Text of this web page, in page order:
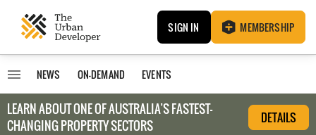
SIGN IN MEMBERSHIP
NEWS ON-DEMAND EVENTS
LEARN ABOUT ONE OF AUSTRALIA’S FASTEST-
CHANGING PROPERTY SECTORS
DETAILS